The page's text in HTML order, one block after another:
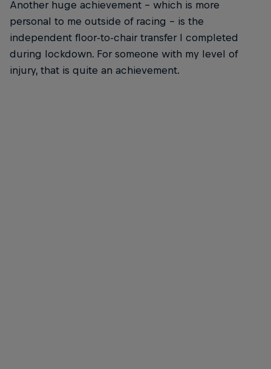
Another huge achievement – which is more
personal to me outside of racing – is the
independent floor-to-chair transfer I completed
during lockdown. For someone with my level of
injury, that is quite an achievement.